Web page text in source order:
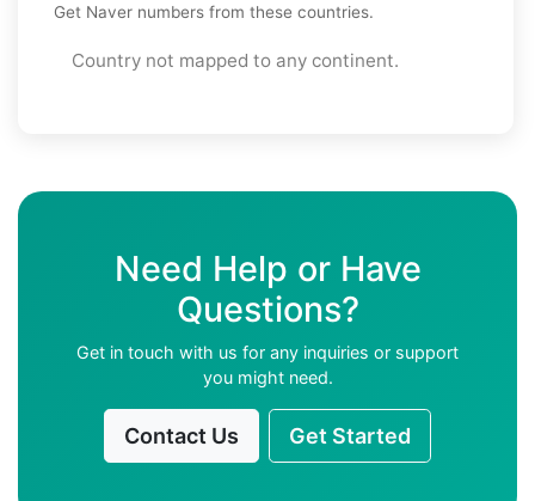
Get Naver numbers from these countries.
Country not mapped to any continent.
Need Help or Have
Questions?
Get in touch with us for any inquiries or support
you might need.
Contact Us Get Started